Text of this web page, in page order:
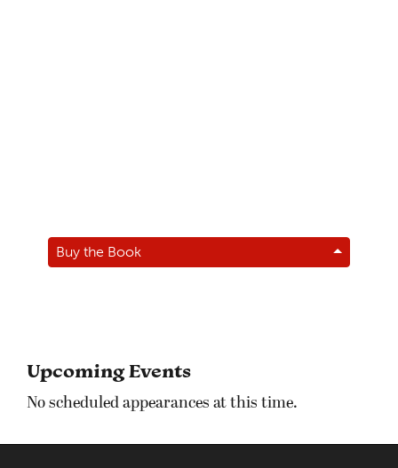
Buy the Book
Upcoming Events
No scheduled appearances at this time.